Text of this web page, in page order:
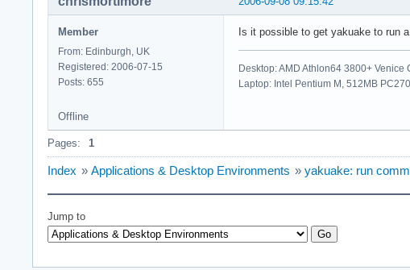
Member
From: Edinburgh, UK
Registered: 2006-07-15
Posts: 655
Is it possible to get yakuake to run
Desktop: AMD Athlon64 3800+
Laptop: Intel Pentium M, 512MB
Offline
Pages: 1
Index » Applications & Desktop Environments » yakuake: run
Jump to